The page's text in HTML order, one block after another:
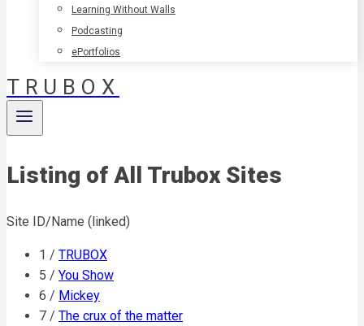
Learning Without Walls
Podcasting
ePortfolios
TRUBOX
Listing of All Trubox Sites
Site ID/Name (linked)
1 / TRUBOX
5 / You Show
6 / Mickey
7 / The crux of the matter